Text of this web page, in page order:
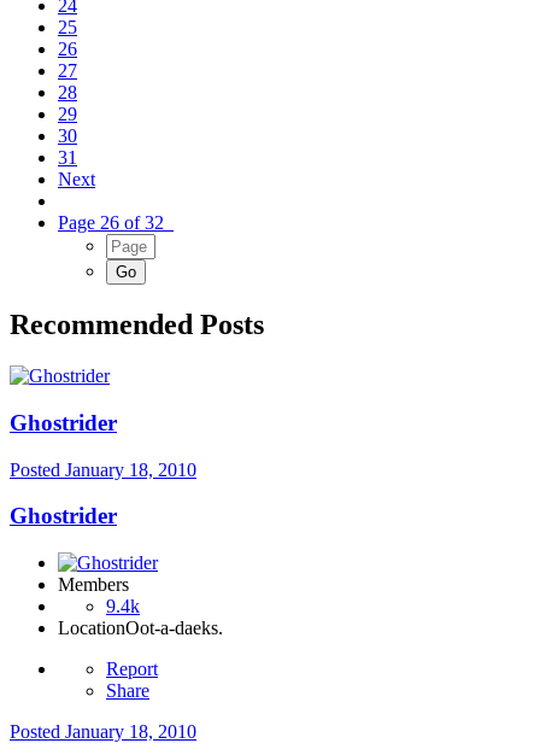
24
25
26
27
28
29
30
31
Next
Page 26 of 32
Recommended Posts
Ghostrider
Posted January 18, 2010
Ghostrider
Members
9.4k
LocationOot-a-daeks.
Report
Share
Posted January 18, 2010